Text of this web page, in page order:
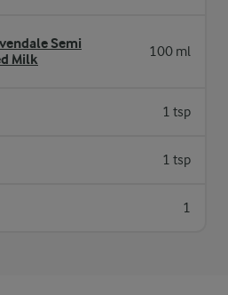
Semi
Milk
100 ml
1 tsp
1 tsp
1